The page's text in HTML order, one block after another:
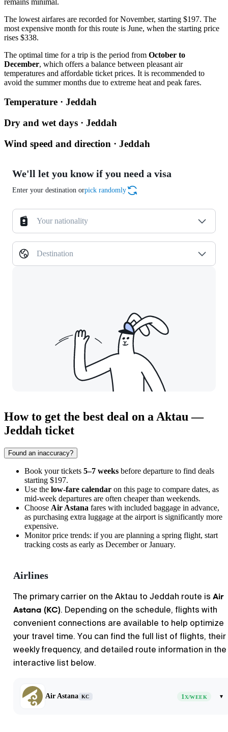
The lowest airfares are recorded for November, starting $197. The
most expensive month for this route is June, when the starting price
rises $338.
The optimal time for a trip is the period from October to
December, which offers a balance between pleasant air
temperatures and affordable ticket prices. It is recommended to
avoid the summer months due to extreme heat and peak fares.
Temperature · Jeddah
Dry and wet days · Jeddah
Wind speed and direction · Jeddah
We'll let you know if you need a visa
Enter your destination orpick randomly
Your nationality
Destination
How to get the best deal on a Aktau —
Jeddah ticket
Found an inaccuracy?
Book your tickets 5–7 weeks before departure to find deals
starting $197.
Use the low-fare calendar on this page to compare dates, as
mid-week departures are often cheaper than weekends.
Choose Air Astana fares with included baggage in advance,
as purchasing extra luggage at the airport is significantly more
expensive.
Monitor price trends: if you are planning a spring flight, start
tracking costs as early as December or January.
Airlines
The primary carrier on the Aktau to Jeddah route is Air
Astana (KC). Depending on the schedule, flights with
convenient connections are available to help optimize
your travel time. You can find the full list of flights, their
weekly frequency, and detailed route information in the
interactive list below.
Air Astana KC 1X/WEEK ▾